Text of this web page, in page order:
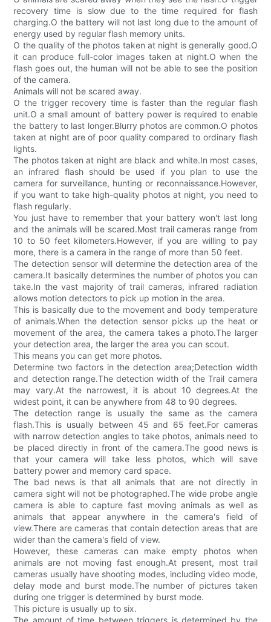
recovery time is slow due to the time required for flash
charging.O the battery will not last long due to the amount of
energy used by regular flash memory units.
O the quality of the photos taken at night is generally good.O
it can produce full-color images taken at night.O when the
flash goes out, the human will not be able to see the position
of the camera.
Animals will not be scared away.
O the trigger recovery time is faster than the regular flash
unit.O a small amount of battery power is required to enable
the battery to last longer.Blurry photos are common.O photos
taken at night are of poor quality compared to ordinary flash
lights.
The photos taken at night are black and white.In most cases,
an infrared flash should be used if you plan to use the
camera for surveillance, hunting or reconnaissance.However,
if you want to take high-quality photos at night, you need to
flash regularly.
You just have to remember that your battery won't last long
and the animals will be scared.Most trail cameras range from
10 to 50 feet kilometers.However, if you are willing to pay
more, there is a camera in the range of more than 50 feet.
The detection sensor will determine the detection area of the
camera.It basically determines the number of photos you can
take.In the vast majority of trail cameras, infrared radiation
allows motion detectors to pick up motion in the area.
This is basically due to the movement and body temperature
of animals.When the detection sensor picks up the heat or
movement of the area, the camera takes a photo.The larger
your detection area, the larger the area you can scout.
This means you can get more photos.
Determine two factors in the detection area;Detection width
and detection range.The detection width of the Trail camera
may vary.At the narrowest, it is about 10 degrees.At the
widest point, it can be anywhere from 48 to 90 degrees.
The detection range is usually the same as the camera
flash.This is usually between 45 and 65 feet.For cameras
with narrow detection angles to take photos, animals need to
be placed directly in front of the camera.The good news is
that your camera will take less photos, which will save
battery power and memory card space.
The bad news is that all animals that are not directly in
camera sight will not be photographed.The wide probe angle
camera is able to capture fast moving animals as well as
animals that appear anywhere in the camera's field of
view.There are cameras that contain detection areas that are
wider than the camera's field of view.
However, these cameras can make empty photos when
animals are not moving fast enough.At present, most trail
cameras usually have shooting modes, including video mode,
delay mode and burst mode.The number of pictures taken
during one trigger is determined by burst mode.
This picture is usually up to six.